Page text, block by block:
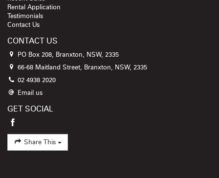
Rental Application
Testimonials
Contact Us
CONTACT US
PO Box 208, Branxton, NSW, 2335
66-68 Maitland Street, Branxton, NSW, 2335
02 4938 2020
Email us
GET SOCIAL
Share This